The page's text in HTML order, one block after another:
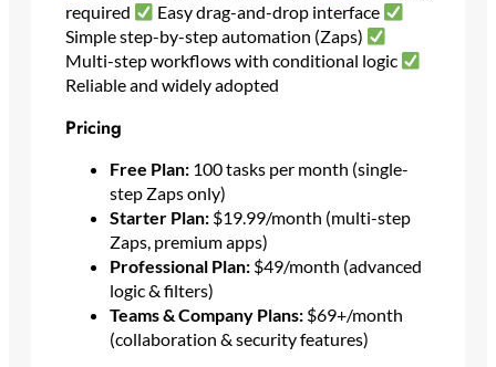
required
Easy drag-and-drop interface
Simple step-by-step automation (Zaps)
Multi-step workflows with conditional logic
Reliable and widely adopted
Pricing
Free Plan:100 tasks per month (single-
step Zaps only)
Starter Plan:$19.99/month (multi-step
Zaps, premium apps)
Professional Plan:$49/month (advanced
logic & filters)
Teams & Company Plans:$69+/month
(collaboration & security features)